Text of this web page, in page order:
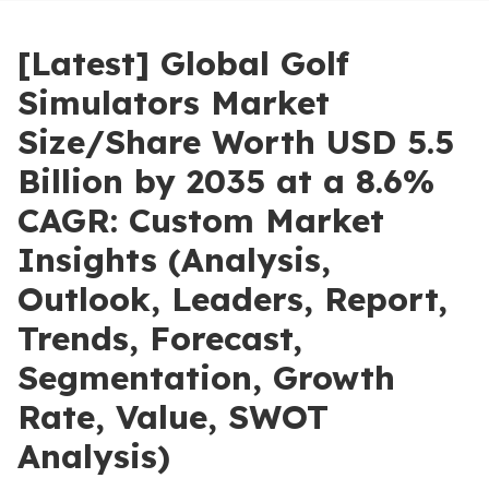
[Latest] Global Golf
Simulators Market
Size/Share Worth USD 5.5
Billion by 2035 at a 8.6%
CAGR: Custom Market
Insights (Analysis,
Outlook, Leaders, Report,
Trends, Forecast,
Segmentation, Growth
Rate, Value, SWOT
Analysis)